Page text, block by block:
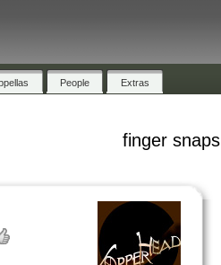
People Extras
finger snaps